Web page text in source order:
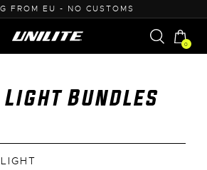
0% VAT PURCHASE
0
Bundles